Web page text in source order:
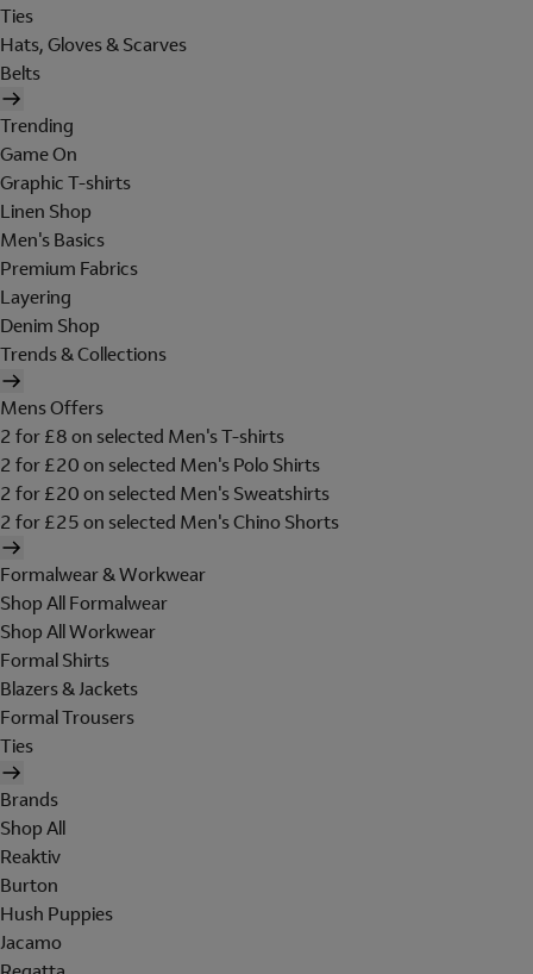
Ties
Hats, Gloves & Scarves
Belts
Trending
Game On
Graphic T-shirts
Linen Shop
Men's Basics
Premium Fabrics
Layering
Denim Shop
Trends & Collections
Mens Offers
2 for £8 on selected Men's T-shirts
2 for £20 on selected Men's Polo Shirts
2 for £20 on selected Men's Sweatshirts
2 for £25 on selected Men's Chino Shorts
Formalwear & Workwear
Shop All Formalwear
Shop All Workwear
Formal Shirts
Blazers & Jackets
Formal Trousers
Ties
Brands
Shop All
Reaktiv
Burton
Hush Puppies
Jacamo